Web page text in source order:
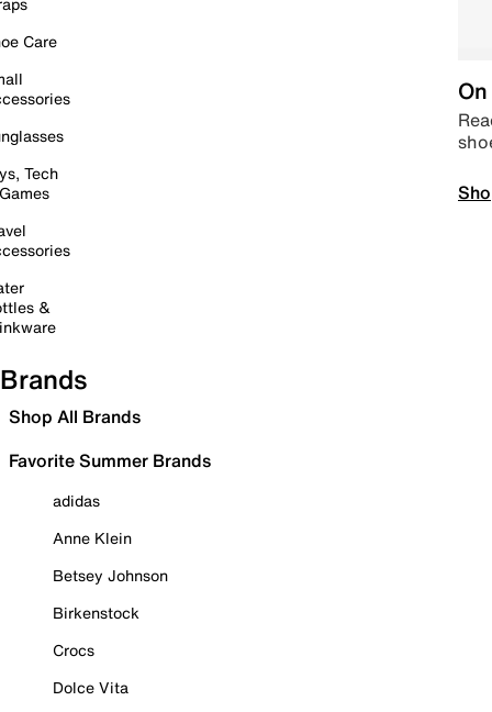
Care
Tech
&
Brands
Shop All Brands
Favorite Summer Brands
adidas
Anne Klein
Betsey Johnson
Birkenstock
Crocs
Dolce Vita